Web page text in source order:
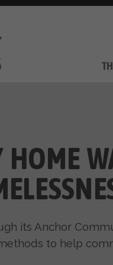
HOME
its Anchor
to help